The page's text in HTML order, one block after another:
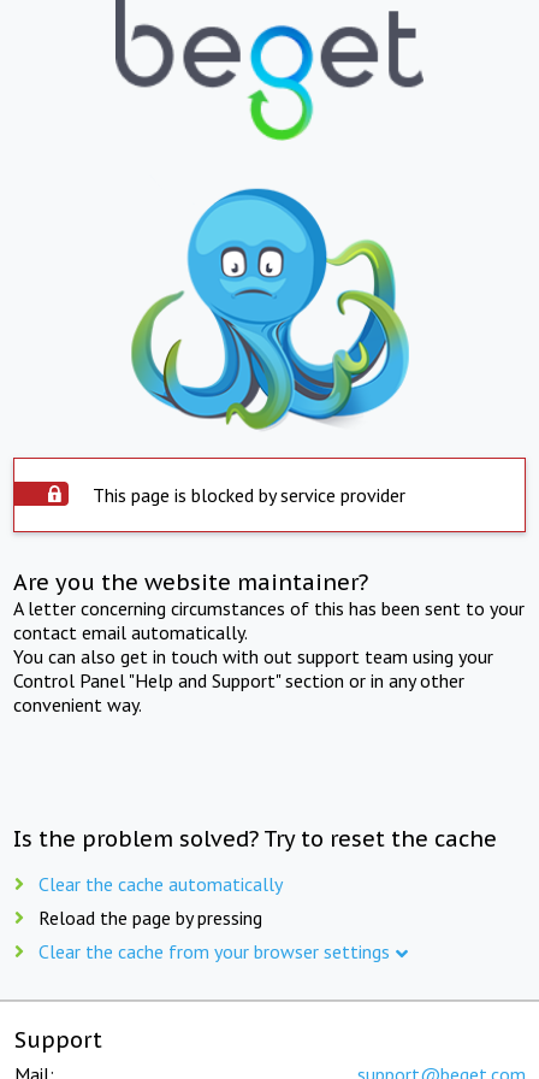
This page is blocked by service provider
Are you the website maintainer?
A letter concerning circumstances of this has been sent to your
contact email automatically.
You can also get in touch with out support team using your
Control Panel "Help and Support" section or in any other
convenient way.
Is the problem solved? Try to reset the cache
Clear the cache automatically
Reload the page by pressing
Clear the cache from your browser settings
Support
Mail: support@beget.com